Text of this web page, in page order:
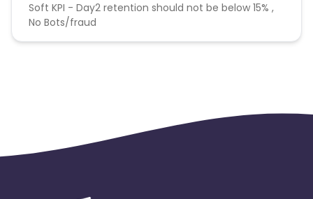
Soft KPI - Day2 retention should not be below 15% ,
No Bots/fraud